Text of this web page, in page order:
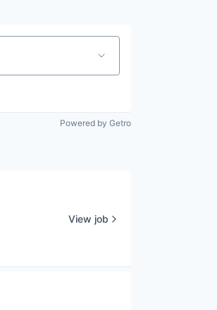
Powered by Getro
View job